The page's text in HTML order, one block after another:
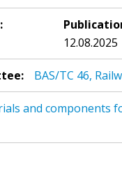
12.08.2025
BAS/TC 46,
and components